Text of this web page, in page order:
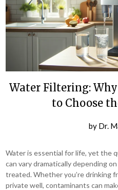
Water Filtering:
to Choose
by Dr.
Water is essential for life, yet the
can vary dramatically depending
treated. Whether you’re drinking
private well, contaminants can